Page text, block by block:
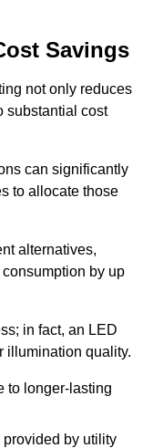
Savings
not only reduces
substantial cost
can significantly
to allocate those
alternatives,
by up
in fact, an LED
illumination quality.
to longer-lasting
provided by utility